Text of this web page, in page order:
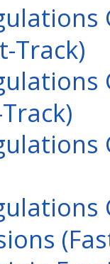
Track)